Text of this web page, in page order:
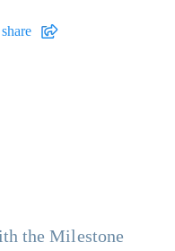
share
the Milestone